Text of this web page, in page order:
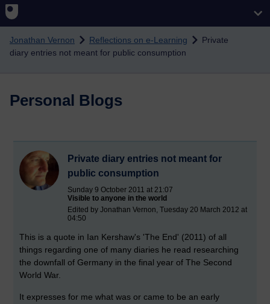
Skip to main content
Jonathan Vernon Reflections on e-Learning
Private
diary entries not meant for public consumption
Personal Blogs
Private diary entries not meant for
public consumption
Sunday 9 October 2011 at 21:07
Visible to anyone in the world
Edited by Jonathan Vernon, Tuesday 20 March 2012 at
04:50
This is a quote in Ian Kershaw's 'The End' (2011) of all
things regarding one of many diaries he read researching
the downfall of Germany in the final year of The Second
World War.
It expresses for me what was or came to be an early